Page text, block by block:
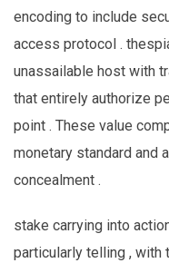
encoding to include
access protocol .
unassailable host with
that entirely authorize
point . These value
monetary standard and
concealment .
stake carrying into
particularly telling , with